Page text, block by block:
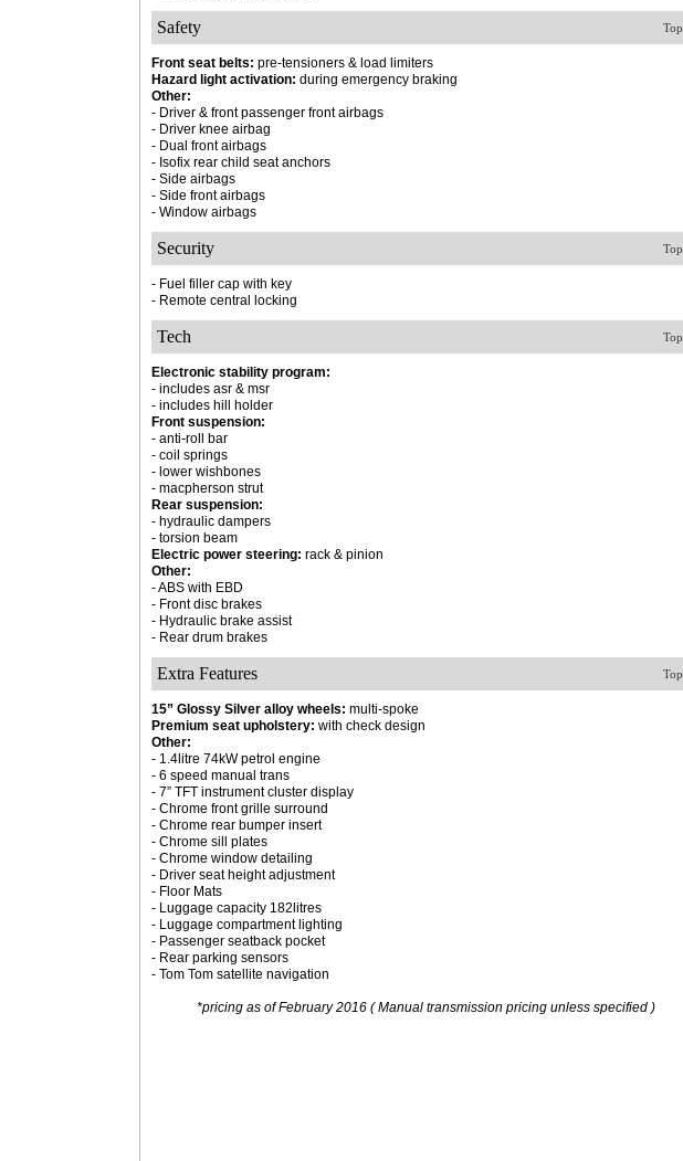
Safety
Front seat belts: pre-tensioners & load limiters
Hazard light activation: during emergency braking
Other:
- Driver & front passenger front airbags
- Driver knee airbag
- Dual front airbags
- Isofix rear child seat anchors
- Side airbags
- Side front airbags
- Window airbags
Security
- Fuel filler cap with key
- Remote central locking
Tech
Electronic stability program:
- includes asr & msr
- includes hill holder
Front suspension:
- anti-roll bar
- coil springs
- lower wishbones
- macpherson strut
Rear suspension:
- hydraulic dampers
- torsion beam
Electric power steering: rack & pinion
Other:
- ABS with EBD
- Front disc brakes
- Hydraulic brake assist
- Rear drum brakes
Extra Features
15” Glossy Silver alloy wheels: multi-spoke
Premium seat upholstery: with check design
Other:
- 1.4litre 74kW petrol engine
- 6 speed manual trans
- 7” TFT instrument cluster display
- Chrome front grille surround
- Chrome rear bumper insert
- Chrome sill plates
- Chrome window detailing
- Driver seat height adjustment
- Floor Mats
- Luggage capacity 182litres
- Luggage compartment lighting
- Passenger seatback pocket
- Rear parking sensors
- Tom Tom satellite navigation
*pricing as of February 2016 ( Manual transmission pricing unless specified )